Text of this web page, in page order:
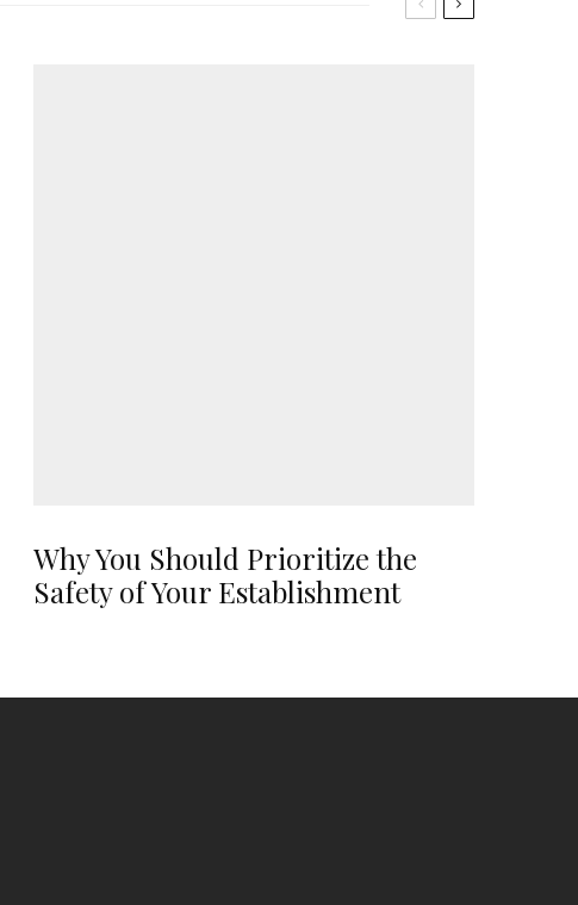
Why You Should Prioritize the
Safety of Your Establishment